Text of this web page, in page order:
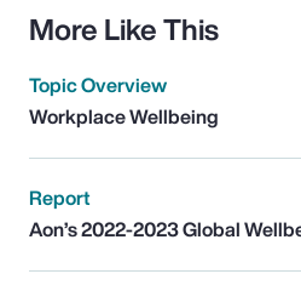
More Like This
Topic Overview
Workplace Wellbeing
Report
Aon’s 2022-2023 Global